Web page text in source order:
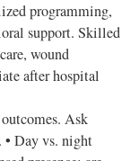
programming,
support. Skilled
wound
after hospital
Ask
• Day vs. night